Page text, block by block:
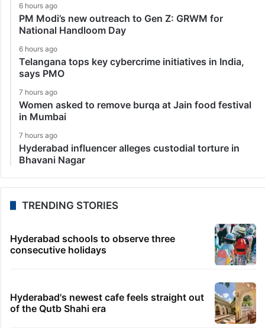
6 hours ago
PM Modi’s new outreach to Gen Z: GRWM for
National Handloom Day
6 hours ago
Telangana tops key cybercrime initiatives in India,
says PMO
7 hours ago
Women asked to remove burqa at Jain food festival
in Mumbai
7 hours ago
Hyderabad influencer alleges custodial torture in
Bhavani Nagar
TRENDING STORIES
Hyderabad schools to observe three
consecutive holidays
Hyderabad's newest cafe feels straight out
of the Qutb Shahi era